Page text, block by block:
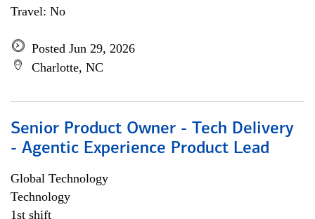
Travel: No
Posted Jun 29, 2026
Charlotte, NC
Senior Product Owner - Tech Delivery
- Agentic Experience Product Lead
Global Technology
Technology
1st shift